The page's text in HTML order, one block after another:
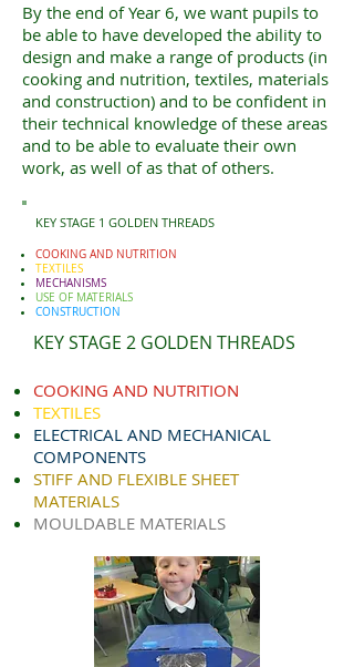
By the end of Year 6, we want pupils to
be able to have developed the ability to
design and make a range of products (in
cooking and nutrition, textiles, materials
and construction) and to be confident in
their technical knowledge of these areas
and to be able to evaluate their own
work, as well of as that of others.
KEY STAGE 1 GOLDEN THREADS
COOKING AND NUTRITION
TEXTILES
MECHANISMS
USE OF MATERIALS
CONSTRUCTION
KEY STAGE 2 GOLDEN THREADS
COOKING AND NUTRITION
TEXTILES
ELECTRICAL AND MECHANICAL
COMPONENTS
STIFF AND FLEXIBLE SHEET
MATERIALS
MOULDABLE MATERIALS